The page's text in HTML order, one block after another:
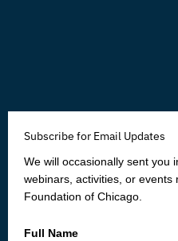
Subscribe for Email Updates
We will occasionally sent you
webinars, activities, or
Foundation of Chicago.
Full Name